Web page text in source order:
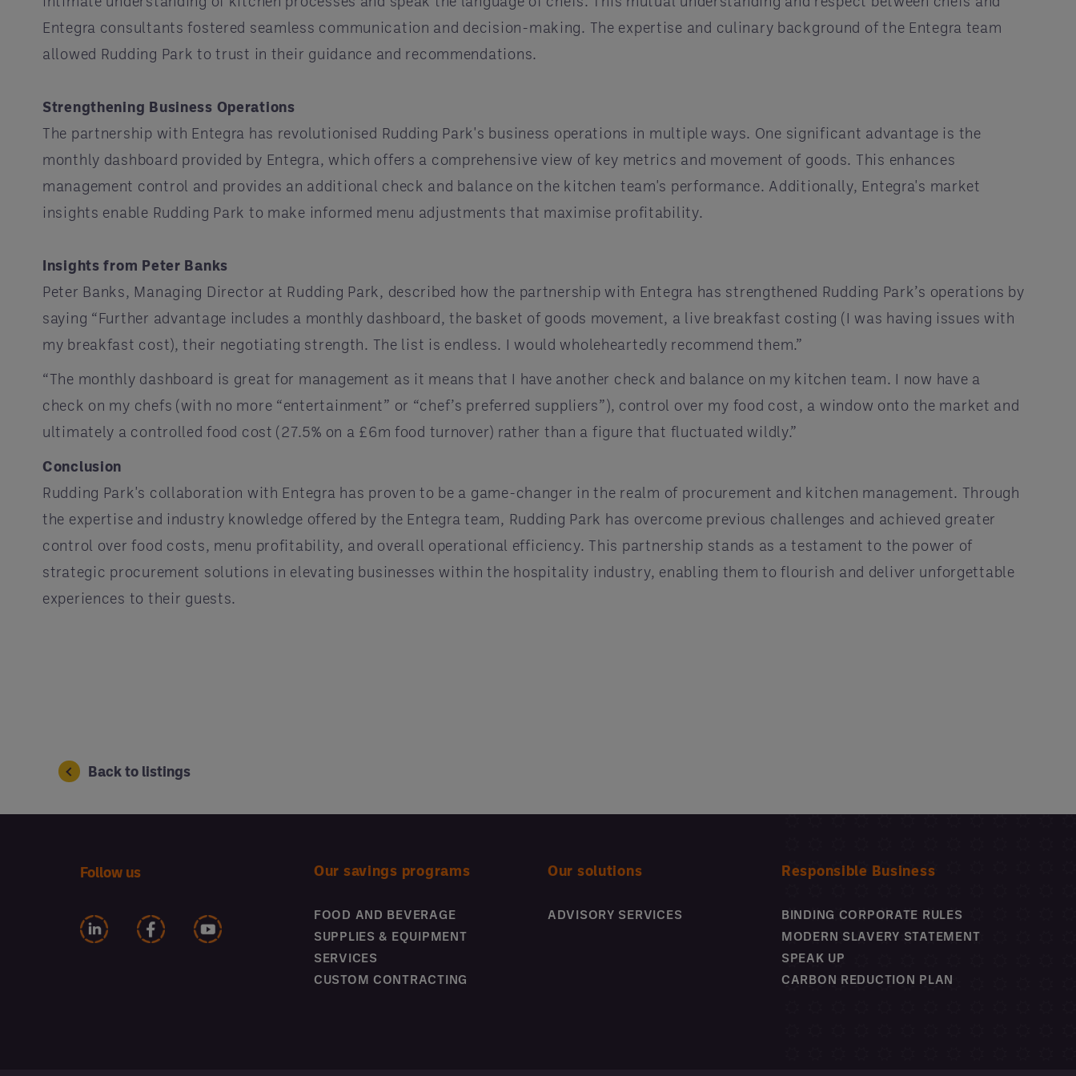
Entegra consultants fostered seamless communication and decision-making. The expertise and culinary background of the Entegra team
allowed Rudding Park to trust in their guidance and recommendations.
Strengthening Business Operations
The partnership with Entegra has revolutionised Rudding Park's business operations in multiple ways. One significant advantage is the
monthly dashboard provided by Entegra, which offers a comprehensive view of key metrics and movement of goods. This enhances
management control and provides an additional check and balance on the kitchen team's performance. Additionally, Entegra's market
insights enable Rudding Park to make informed menu adjustments that maximise profitability.
Insights from Peter Banks
Peter Banks, Managing Director at Rudding Park, described how the partnership with Entegra has strengthened Rudding Park’s operations by
saying “Further advantage includes a monthly dashboard, the basket of goods movement, a live breakfast costing (I was having issues with
my breakfast cost), their negotiating strength. The list is endless. I would wholeheartedly recommend them.”
“The monthly dashboard is great for management as it means that I have another check and balance on my kitchen team. I now have a
check on my chefs (with no more “entertainment” or “chef’s preferred suppliers”), control over my food cost, a window onto the market and
ultimately a controlled food cost (27.5% on a £6m food turnover) rather than a figure that fluctuated wildly.”
Conclusion
Rudding Park's collaboration with Entegra has proven to be a game-changer in the realm of procurement and kitchen management. Through
the expertise and industry knowledge offered by the Entegra team, Rudding Park has overcome previous challenges and achieved greater
control over food costs, menu profitability, and overall operational efficiency. This partnership stands as a testament to the power of
strategic procurement solutions in elevating businesses within the hospitality industry, enabling them to flourish and deliver unforgettable
experiences to their guests.
Back to listings
Follow us Our savings programs
FOOD AND BEVERAGE
SUPPLIES & EQUIPMENT
SERVICES
CUSTOM CONTRACTING
Our solutions
ADVISORY SERVICES
Responsible Business
BINDING CORPORATE RULES
MODERN SLAVERY STATEMENT
SPEAK UP
CARBON REDUCTION PLAN